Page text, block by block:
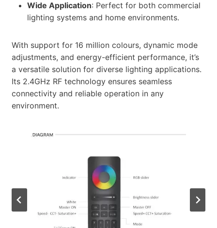
Wide Application: Perfect for both commercial
lighting systems and home environments.
With support for 16 million colours, dynamic mode
adjustments, and energy-efficient performance, it’s
a versatile solution for diverse lighting applications.
Its 2.4GHz RF technology ensures seamless
connectivity and reliable operation in any
environment.